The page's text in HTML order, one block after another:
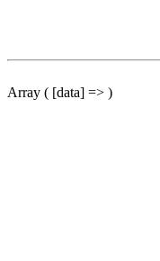
Array ( [data] => )